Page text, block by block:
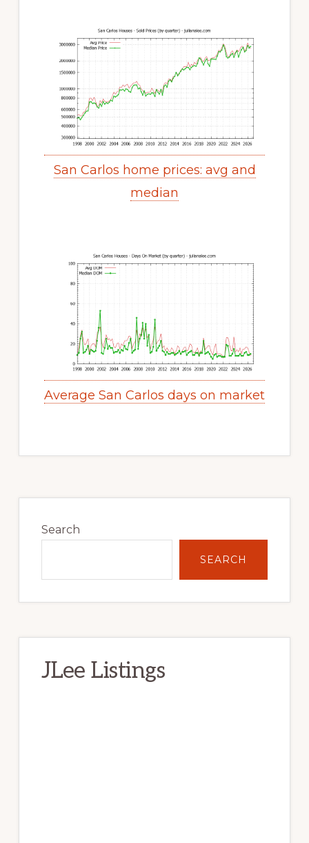
San Carlos home prices: avg and
median
Average San Carlos days on market
Sidebar
Search
SEARCH
JLee Listings